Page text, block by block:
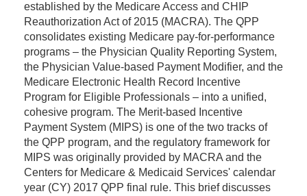
established by the Medicare Access and CHIP
Reauthorization Act of 2015 (MACRA). The QPP
consolidates existing Medicare pay-for-performance
programs – the Physician Quality Reporting System,
the Physician Value-based Payment Modifier, and the
Medicare Electronic Health Record Incentive
Program for Eligible Professionals – into a unified,
cohesive program. The Merit-based Incentive
Payment System (MIPS) is one of the two tracks of
the QPP program, and the regulatory framework for
MIPS was originally provided by MACRA and the
Centers for Medicare & Medicaid Services' calendar
year (CY) 2017 QPP final rule. This brief discusses